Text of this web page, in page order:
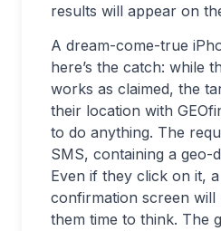
results will appear on
A dream-come-true
here’s the catch: while
works as claimed, the
their location with
to do anything. The
SMS, containing a geo-
Even if they click on it,
confirmation screen will
them time to think. The